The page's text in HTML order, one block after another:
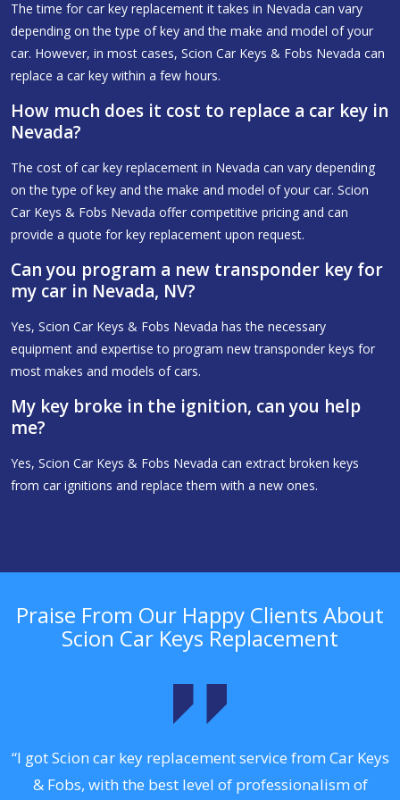
The time for car key replacement it takes in Nevada can vary
depending on the type of key and the make and model of your
car. However, in most cases, Scion Car Keys & Fobs Nevada can
replace a car key within a few hours.
How much does it cost to replace a car key in
Nevada?
The cost of car key replacement in Nevada can vary depending
on the type of key and the make and model of your car. Scion
Car Keys & Fobs Nevada offer competitive pricing and can
provide a quote for key replacement upon request.
Can you program a new transponder key for
my car in Nevada, NV?
Yes, Scion Car Keys & Fobs Nevada has the necessary
equipment and expertise to program new transponder keys for
most makes and models of cars.
My key broke in the ignition, can you help
me?
Yes, Scion Car Keys & Fobs Nevada can extract broken keys
from car ignitions and replace them with a new ones.
Praise From Our Happy Clients About
Scion Car Keys Replacement
“I got Scion car key replacement service from Car Keys
& Fobs, with the best level of professionalism of